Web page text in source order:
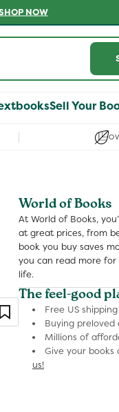
NOW
Sell Your
World of Books
At World of Books,
at great prices, from
book you buy saves
you can read more for
life.
The feel-good
Free US
Buying preloved
Millions of
Give your books
us!